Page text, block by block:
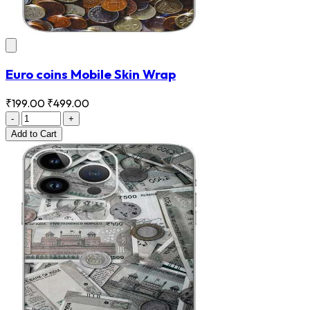
Euro coins Mobile Skin Wrap
₹199.00 ₹499.00
-
+
Add to Cart